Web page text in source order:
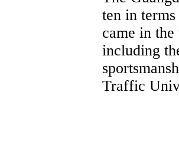
ten in
came in
including
Traffic